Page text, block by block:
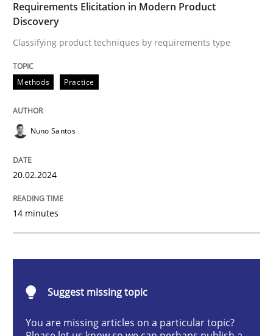
Requirements Elicitation in Modern
Classifying product techniques by requirements type
20. February 2024 · 14 minutes read
READ ARTICLE
Methods Skills
Requirements Elicitation in Modern Product
Discovery
Classifying product techniques by requirements type
Methods Practice
Nuno Santos
20.02.2024
14 minutes
Suggest missing topic
You are missing articles on a particular topic?